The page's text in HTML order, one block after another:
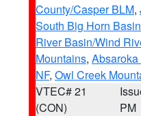
County/Casper BLM,
South Big Horn
River Basin/Wind
Mountains,
NF, Owl Creek
VTEC# 21
(CON)
PM